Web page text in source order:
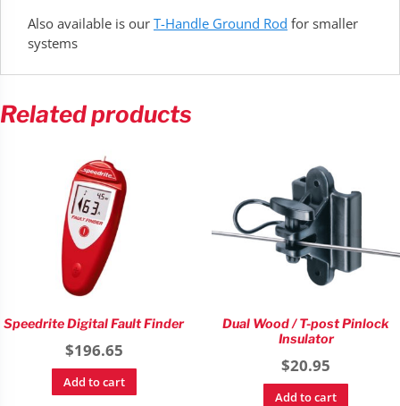
Also available is our T-Handle Ground Rod for smaller
systems
Related products
Speedrite Digital Fault Finder
$196.65
Add to cart
Dual Wood / T-post Pinlock
Insulator
$20.95
Add to cart